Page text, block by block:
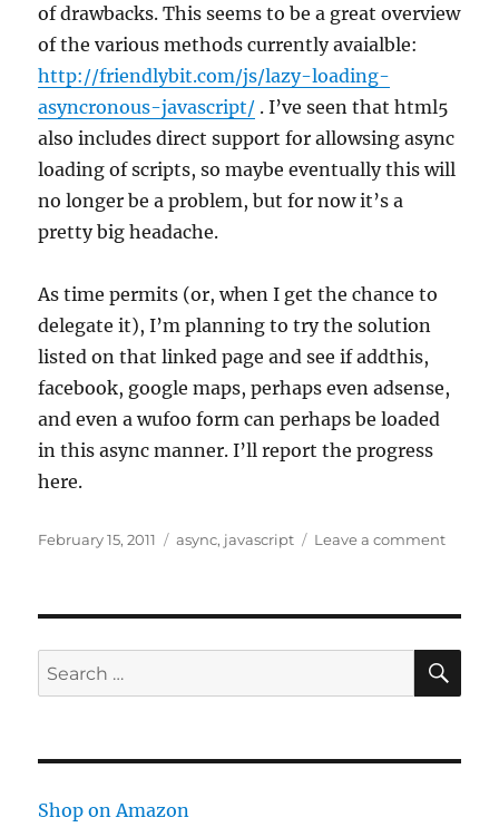
of drawbacks. This seems to be a great overview
of the various methods currently avaialble:
http://friendlybit.com/js/lazy-loading-
asyncronous-javascript/ . I’ve seen that html5
also includes direct support for allowsing async
loading of scripts, so maybe eventually this will
no longer be a problem, but for now it’s a
pretty big headache.
As time permits (or, when I get the chance to
delegate it), I’m planning to try the solution
listed on that linked page and see if addthis,
facebook, google maps, perhaps even adsense,
and even a wufoo form can perhaps be loaded
in this async manner. I’ll report the progress
here.
Posted
February 15, 2011 Tags
async, javascript Leave a commenton
page
load
Search
for:
Shop on Amazon